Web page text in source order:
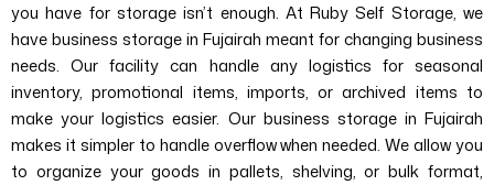
you have for storage isn’t enough. At Ruby Self Storage, we
have business storage in Fujairah meant for changing business
needs. Our facility can handle any logistics for seasonal
inventory, promotional items, imports, or archived items to
make your logistics easier. Our business storage in Fujairah
makes it simpler to handle overflow when needed. We allow you
to organize your goods in pallets, shelving, or bulk format,